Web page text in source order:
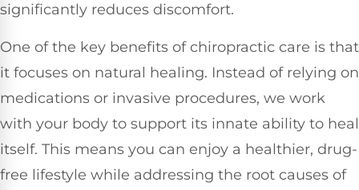
significantly reduces discomfort.
One of the key benefits of chiropractic care is that
it focuses on natural healing. Instead of relying on
medications or invasive procedures, we work
with your body to support its innate ability to heal
itself. This means you can enjoy a healthier, drug-
free lifestyle while addressing the root causes of